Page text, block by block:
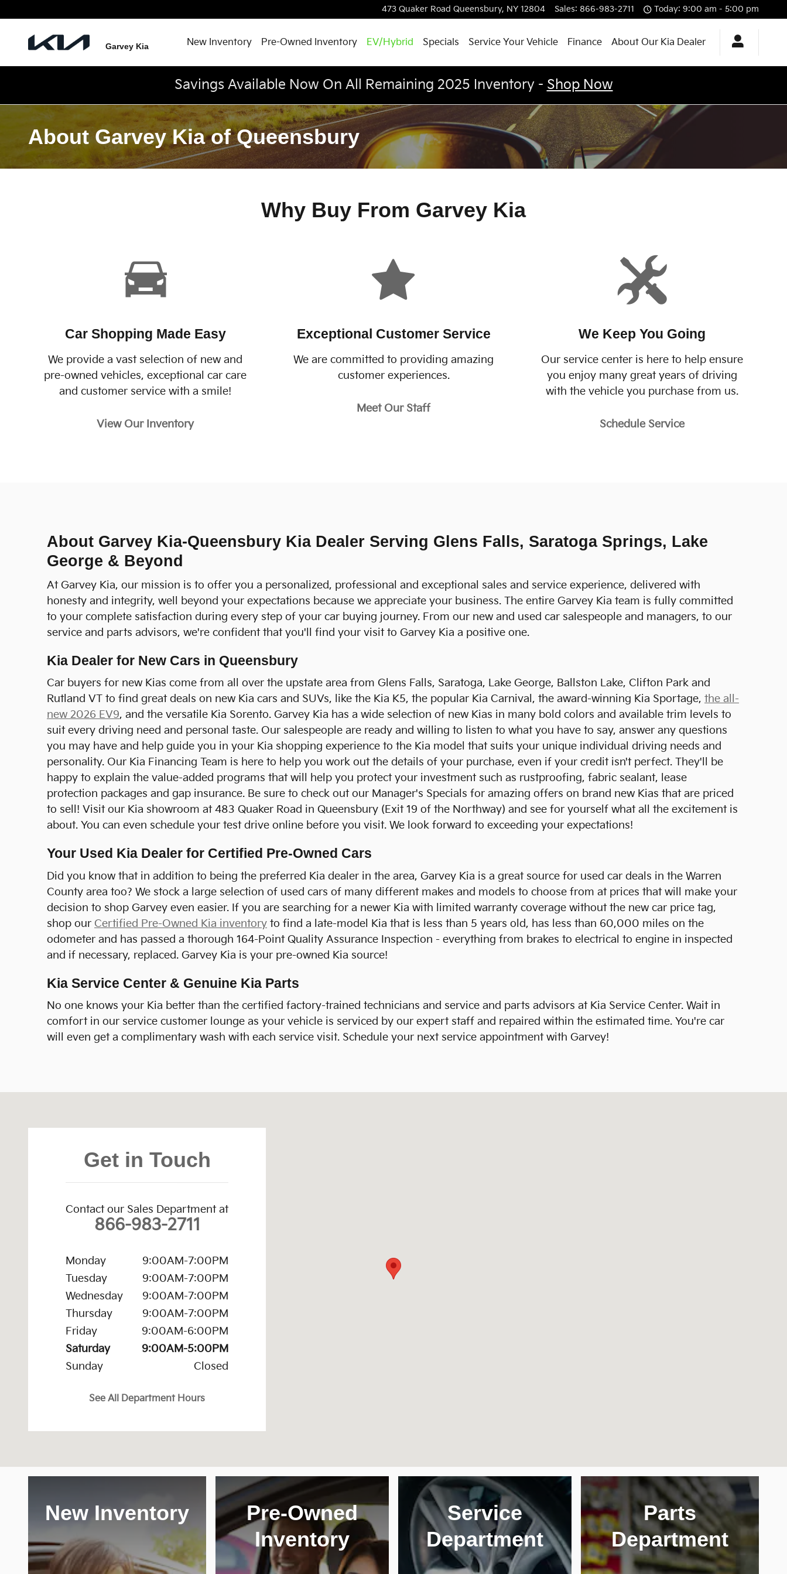
473 Quaker Road Queensbury, NY 12804 Sales: 866-983-2711 Today: 9:00 am - 5:00 pm
Garvey Kia New Inventory Pre-Owned Inventory EV/Hybrid Specials Service Your Vehicle Finance About Our Kia Dealer
Savings Available Now On All Remaining 2025 Inventory - Shop Now
About Garvey Kia of Queensbury
Why Buy From Garvey Kia
Car Shopping Made Easy
We provide a vast selection of new and
pre-owned vehicles, exceptional car care
and customer service with a smile!
View Our Inventory
Exceptional Customer Service
We are committed to providing amazing
customer experiences.
Meet Our Staff
We Keep You Going
Our service center is here to help ensure
you enjoy many great years of driving
with the vehicle you purchase from us.
Schedule Service
About Garvey Kia-Queensbury Kia Dealer Serving Glens Falls, Saratoga Springs, Lake
George & Beyond
At Garvey Kia, our mission is to offer you a personalized, professional and exceptional sales and service experience, delivered with
honesty and integrity, well beyond your expectations because we appreciate your business. The entire Garvey Kia team is fully committed
to your complete satisfaction during every step of your car buying journey. From our new and used car salespeople and managers, to our
service and parts advisors, we're confident that you'll find your visit to Garvey Kia a positive one.
Kia Dealer for New Cars in Queensbury
Car buyers for new Kias come from all over the upstate area from Glens Falls, Saratoga, Lake George, Ballston Lake, Clifton Park and
Rutland VT to find great deals on new Kia cars and SUVs, like the Kia K5, the popular Kia Carnival, the award-winning Kia Sportage, the all-
new 2026 EV9, and the versatile Kia Sorento. Garvey Kia has a wide selection of new Kias in many bold colors and available trim levels to
suit every driving need and personal taste. Our salespeople are ready and willing to listen to what you have to say, answer any questions
you may have and help guide you in your Kia shopping experience to the Kia model that suits your unique individual driving needs and
personality. Our Kia Financing Team is here to help you work out the details of your purchase, even if your credit isn't perfect. They'll be
happy to explain the value-added programs that will help you protect your investment such as rustproofing, fabric sealant, lease
protection packages and gap insurance. Be sure to check out our Manager's Specials for amazing offers on brand new Kias that are priced
to sell! Visit our Kia showroom at 483 Quaker Road in Queensbury (Exit 19 of the Northway) and see for yourself what all the excitement is
about. You can even schedule your test drive online before you visit. We look forward to exceeding your expectations!
Your Used Kia Dealer for Certified Pre-Owned Cars
Did you know that in addition to being the preferred Kia dealer in the area, Garvey Kia is a great source for used car deals in the Warren
County area too? We stock a large selection of used cars of many different makes and models to choose from at prices that will make your
decision to shop Garvey even easier. If you are searching for a newer Kia with limited warranty coverage without the new car price tag,
shop our Certified Pre-Owned Kia inventory to find a late-model Kia that is less than 5 years old, has less than 60,000 miles on the
odometer and has passed a thorough 164-Point Quality Assurance Inspection - everything from brakes to electrical to engine in inspected
and if necessary, replaced. Garvey Kia is your pre-owned Kia source!
Kia Service Center & Genuine Kia Parts
No one knows your Kia better than the certified factory-trained technicians and service and parts advisors at Kia Service Center. Wait in
comfort in our service customer lounge as your vehicle is serviced by our expert staff and repaired within the estimated time. You're car
will even get a complimentary wash with each service visit. Schedule your next service appointment with Garvey!
Get in Touch
Contact our Sales Department at
866-983-2711
Monday
9:00AM-7:00PM
Tuesday
9:00AM-7:00PM
Wednesday
9:00AM-7:00PM
Thursday
9:00AM-7:00PM
Friday
9:00AM-6:00PM
Saturday
9:00AM-5:00PM
Sunday
Closed
See All Department Hours
New Inventory
Pre-Owned
Inventory
Service
Department
Parts
Department